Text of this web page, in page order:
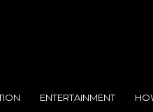
ENTERTAINMENT